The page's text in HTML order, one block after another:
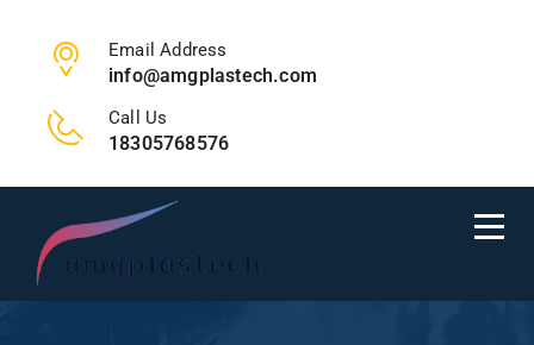
Email Address
info@amgplastech.com
Call Us
18305768576